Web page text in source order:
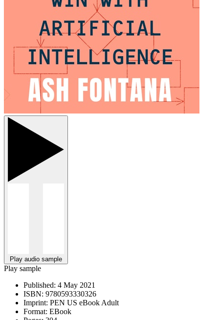
Play audio sample
Play sample
Published: 4 May 2021
ISBN: 9780593330326
Imprint: PEN US eBook Adult
Format: EBook